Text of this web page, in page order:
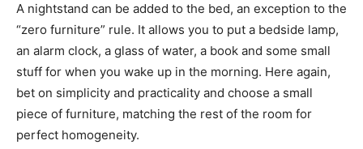
A nightstand can be added to the bed, an exception to the
“zero furniture” rule. It allows you to put a bedside lamp,
an alarm clock, a glass of water, a book and some small
stuff for when you wake up in the morning. Here again,
bet on simplicity and practicality and choose a small
piece of furniture, matching the rest of the room for
perfect homogeneity.